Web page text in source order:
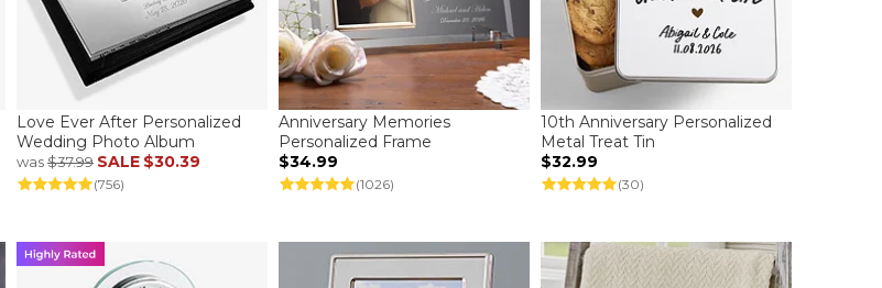
Love Ever After Personalized
Wedding Photo Album
was$37.99 SALE $30.39
(756)
Anniversary Memories
Personalized Frame
$34.99
(1026)
10th Anniversary Personalized
Metal Treat Tin
$32.99
(30)